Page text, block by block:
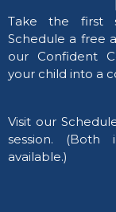
Take the first
Schedule a free
our Confident
your child into a
Visit our
session. (Both
available.)